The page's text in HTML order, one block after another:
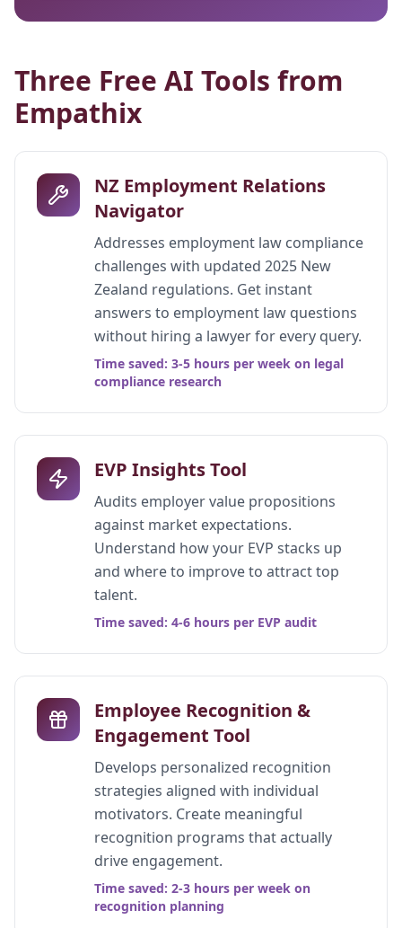
Three Free AI Tools from
Empathix
NZ Employment Relations
Navigator
Addresses employment law compliance
challenges with updated 2025 New
Zealand regulations. Get instant
answers to employment law questions
without hiring a lawyer for every query.
Time saved: 3-5 hours per week on legal
compliance research
EVP Insights Tool
Audits employer value propositions
against market expectations.
Understand how your EVP stacks up
and where to improve to attract top
talent.
Time saved: 4-6 hours per EVP audit
Employee Recognition &
Engagement Tool
Develops personalized recognition
strategies aligned with individual
motivators. Create meaningful
recognition programs that actually
drive engagement.
Time saved: 2-3 hours per week on
recognition planning